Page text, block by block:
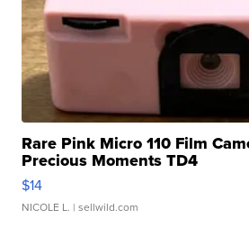
Rare Pink Micro 110 Film
Precious Moments TD4
$14
NICOLE L. | sellwild.com